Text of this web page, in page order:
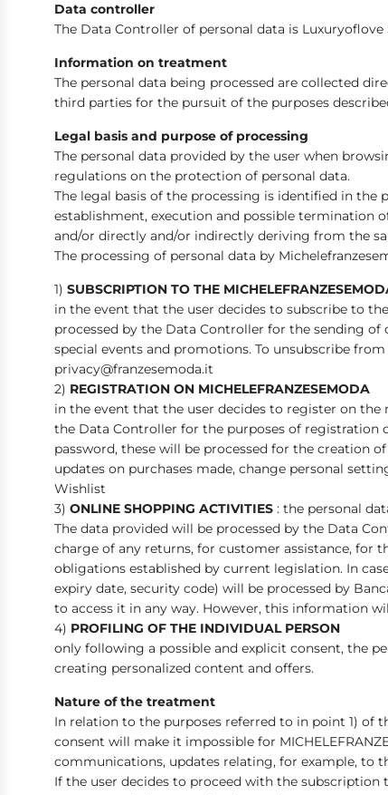
Data controller
The Data Controller of personal data is
Information on treatment
The personal data being processed are collected
third parties for the pursuit of the purposes
Legal basis and purpose of processing
The personal data provided by the user when
regulations on the protection of personal data.
The legal basis of the processing is identified in
establishment, execution and possible termination
and/or directly and/or indirectly deriving from the
The processing of personal data by
1) SUBSCRIPTION TO THE
in the event that the user decides to subscribe to
processed by the Data Controller for the sending
special events and promotions. To unsubscribe
privacy@franzesemoda.it
2) REGISTRATION ON MICHELEFRANZESEMODA
in the event that the user decides to register on the
the Data Controller for the purposes of registration
password, these will be processed for the creation
updates on purchases made, change personal
Wishlist
3) ONLINE SHOPPING ACTIVITIES : the personal
The data provided will be processed by the Data
charge of any returns, for customer assistance,
obligations established by current legislation. In
expiry date, security code) will be processed by
to access it in any way. However, this information
4) PROFILING OF THE INDIVIDUAL PERSON
only following a possible and explicit consent, the
creating personalized content and offers.
Nature of the treatment
In relation to the purposes referred to in point 1) of
consent will make it impossible for
communications, updates relating, for example, to
If the user decides to proceed with the